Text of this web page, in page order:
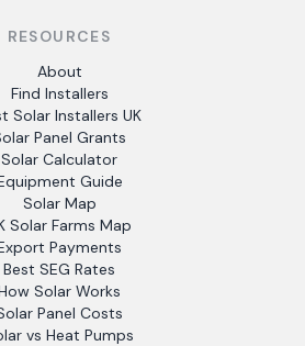
RESOURCES
About
Find Installers
Solar Installers UK
Panel Grants
Solar Calculator
Guide
Solar Map
Solar Farms Map
Payments
Best SEG Rates
Solar Works
Panel Costs
vs Heat Pumps